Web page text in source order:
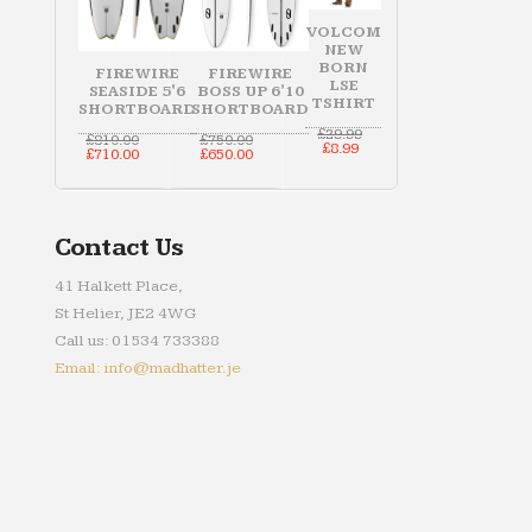
FIREWIRE
SEASIDE 5'6
SHORTBOARD
£810.00Original
price
£710.00Current
FIREWIRE
BOSS UP 6'10
SHORTBOARD
£750.00Original
price
£650.00Current
VOLCOM
NEW
BORN
LSE
TSHIRT
£29.99Original
£8.99Current
£8.99.
Contact Us
41 Halkett Place,
St Helier, JE2 4WG
Call us: 01534 733388
Email: info@madhatter.je